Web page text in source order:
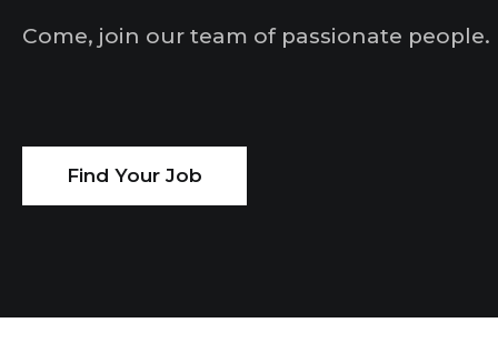
Come, join our team of passionate people.
Find Your Job